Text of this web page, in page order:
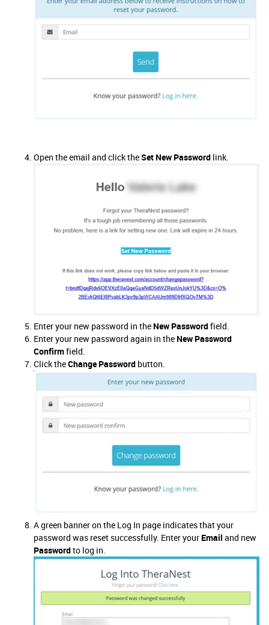
Open the email and click theSet New Password link.
Enter your new password in the New Passwordfield.
Enter your new password again in the New Password
Confirmfield.
Click theChange Password button.
A green banner on the Log In page indicates that your
password was reset successfully. Enter your Email and new
Passwordto log in.